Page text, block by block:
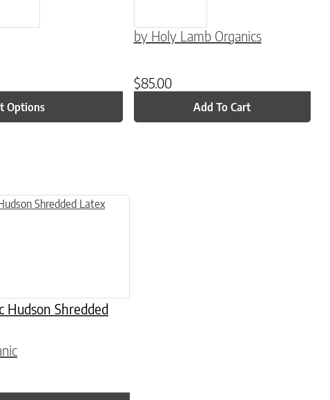
Options
by Holy Lamb Organics
$85.00
Add To Cart
Hudson Shredded
variants. The options may be chosen on the product page